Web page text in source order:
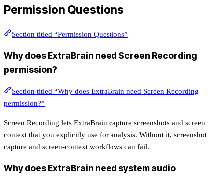
Permission Questions
Section titled “Permission Questions”
Why does ExtraBrain need Screen Recording
permission?
Section titled “Why does ExtraBrain need Screen Recording
permission?”
Screen Recording lets ExtraBrain capture screenshots and screen
context that you explicitly use for analysis. Without it, screenshot
capture and screen-context workflows can fail.
Why does ExtraBrain need system audio